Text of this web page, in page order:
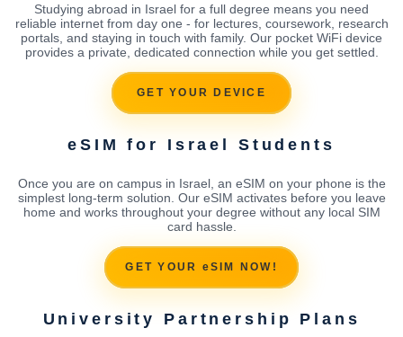
Studying abroad in Israel for a full degree means you need
reliable internet from day one - for lectures, coursework, research
portals, and staying in touch with family. Our pocket WiFi device
provides a private, dedicated connection while you get settled.
GET YOUR DEVICE
eSIM for Israel Students
Once you are on campus in Israel, an eSIM on your phone is the
simplest long-term solution. Our eSIM activates before you leave
home and works throughout your degree without any local SIM
card hassle.
GET YOUR eSIM NOW!
University Partnership Plans